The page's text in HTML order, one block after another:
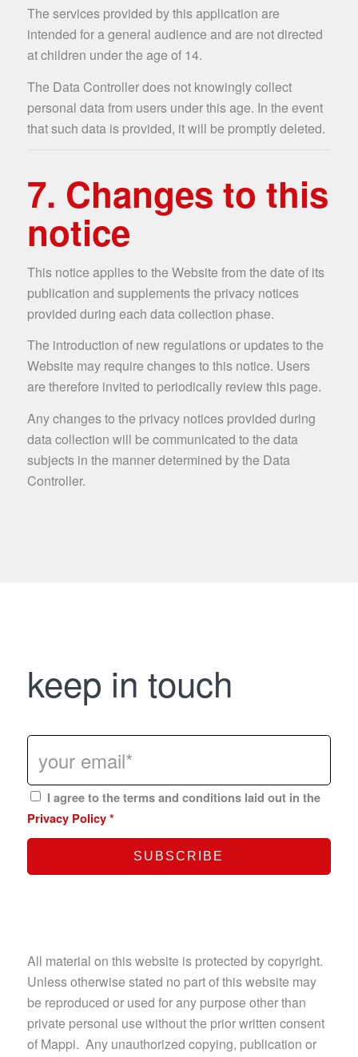
The services provided by this application are
intended for a general audience and are not directed
at children under the age of 14.
The Data Controller does not knowingly collect
personal data from users under this age. In the event
that such data is provided, it will be promptly deleted.
7. Changes to this
notice
This notice applies to the Website from the date of its
publication and supplements the privacy notices
provided during each data collection phase.
The introduction of new regulations or updates to the
Website may require changes to this notice. Users
are therefore invited to periodically review this page.
Any changes to the privacy notices provided during
data collection will be communicated to the data
subjects in the manner determined by the Data
Controller.
keep in touch
I agree to the terms and conditions laid out in the
Privacy Policy *
All material on this website is protected by copyright.
Unless otherwise stated no part of this website may
be reproduced or used for any purpose other than
private personal use without the prior written consent
of Mappi. Any unauthorized copying, publication or